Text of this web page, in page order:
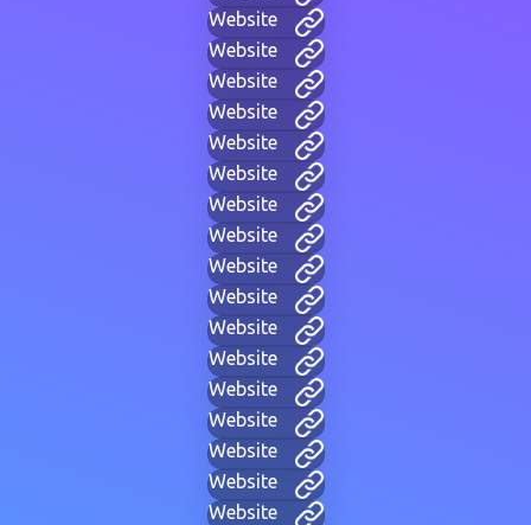
Website
Website
Website
Website
Website
Website
Website
Website
Website
Website
Website
Website
Website
Website
Website
Website
Website